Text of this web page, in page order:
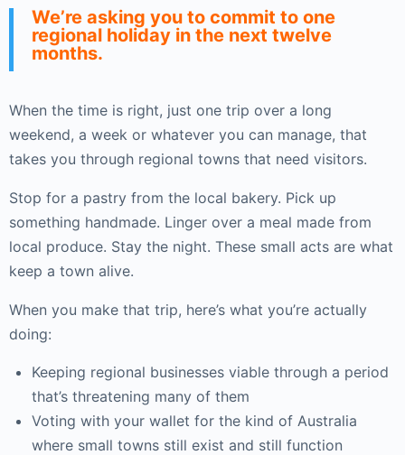
We’re asking you to commit to one
regional holiday in the next twelve
months.
When the time is right, just one trip over a long
weekend, a week or whatever you can manage, that
takes you through regional towns that need visitors.
Stop for a pastry from the local bakery. Pick up
something handmade. Linger over a meal made from
local produce. Stay the night. These small acts are what
keep a town alive.
When you make that trip, here’s what you’re actually
doing:
Keeping regional businesses viable through a period
that’s threatening many of them
Voting with your wallet for the kind of Australia
where small towns still exist and still function